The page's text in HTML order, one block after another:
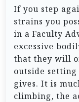
If you step
strains you
in a Faculty
excessive
that they will
outside
gives. It is
climbing, the